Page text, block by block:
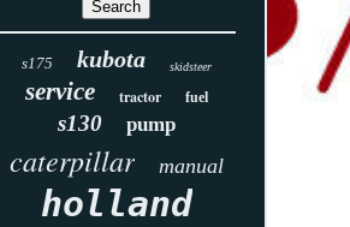
s175 kubota skidsteer
service tractor fuel
s130 pump
caterpillar manual
holland